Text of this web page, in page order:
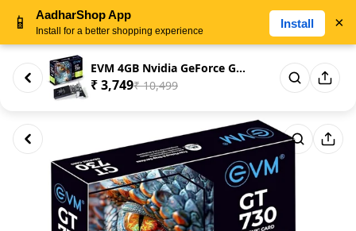
EVM 4GB Nvidia GeForce GT730 G...
₹ 3,749₹ 10,499
📱 AadharShop App
Install for a better shopping experience
Install ×